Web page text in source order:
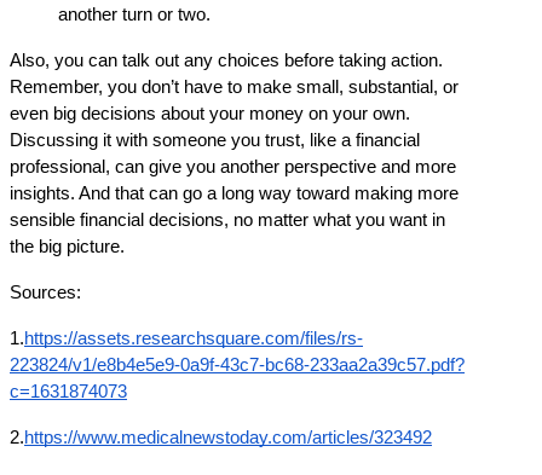
another turn or two.
Also, you can talk out any choices before taking action.
Remember, you don’t have to make small, substantial, or
even big decisions about your money on your own.
Discussing it with someone you trust, like a financial
professional, can give you another perspective and more
insights. And that can go a long way toward making more
sensible financial decisions, no matter what you want in
the big picture.
Sources:
1.https://assets.researchsquare.com/files/rs-
223824/v1/e8b4e5e9-0a9f-43c7-bc68-233aa2a39c57.pdf?
c=1631874073
2.https://www.medicalnewstoday.com/articles/323492